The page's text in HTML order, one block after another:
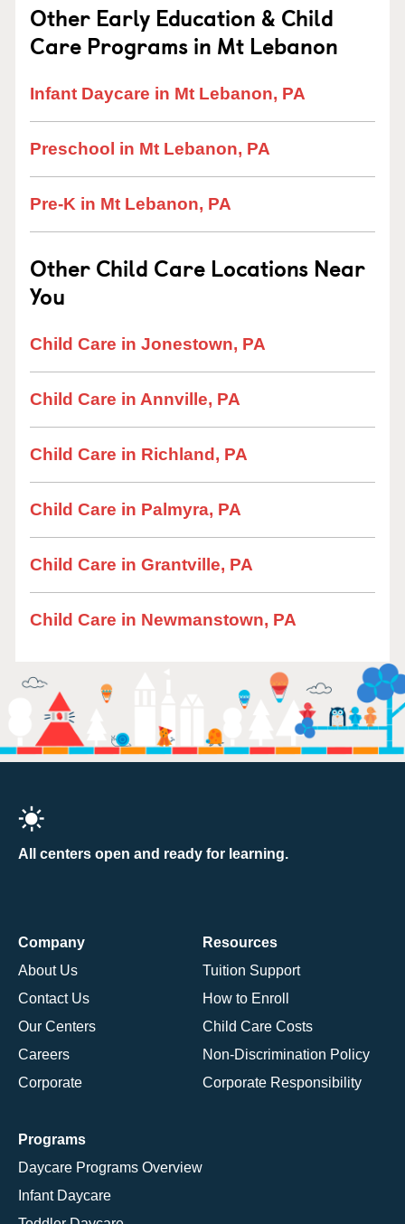
Other Early Education & Child
Care Programs in Mt Lebanon
Infant Daycare in Mt Lebanon, PA
Preschool in Mt Lebanon, PA
Pre-K in Mt Lebanon, PA
Other Child Care Locations Near
You
Child Care in Jonestown, PA
Child Care in Annville, PA
Child Care in Richland, PA
Child Care in Palmyra, PA
Child Care in Grantville, PA
Child Care in Newmanstown, PA
All centers open and ready for learning.
Company
About Us
Contact Us
Our Centers
Careers
Corporate
Resources
Tuition Support
How to Enroll
Child Care Costs
Non-Discrimination Policy
Corporate Responsibility
Programs
Daycare Programs Overview
Infant Daycare